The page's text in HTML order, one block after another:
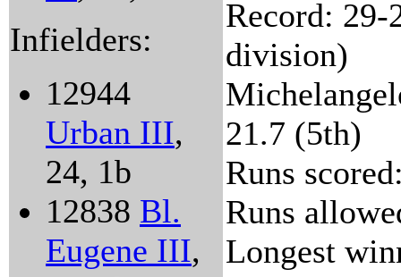
Infielders:
12944
Urban III,
24, 1b
12838 Bl.
Eugene III,
Record:
division)
21.7 (5th)
Runs
Runs
Longest